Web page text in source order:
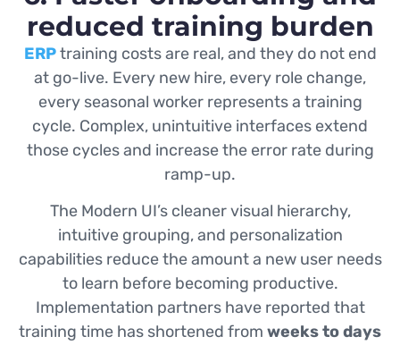
reduced training burden
ERPtraining costs are real, and they do not end
at go-live. Every new hire, every role change,
every seasonal worker represents a training
cycle. Complex, unintuitive interfaces extend
those cycles and increase the error rate during
ramp-up.
The Modern UI’s cleaner visual hierarchy,
intuitive grouping, and personalization
capabilities reduce the amount a new user needs
to learn before becoming productive.
Implementation partners have reported that
training time has shortened from weeks to days